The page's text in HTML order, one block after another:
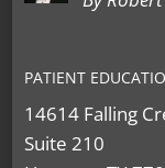
PATIENT
14614 Falling
Suite 210